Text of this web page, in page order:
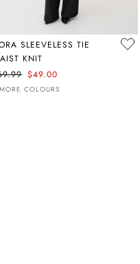
SLEEVELESS TIE
KNIT
$49.00
COLOURS